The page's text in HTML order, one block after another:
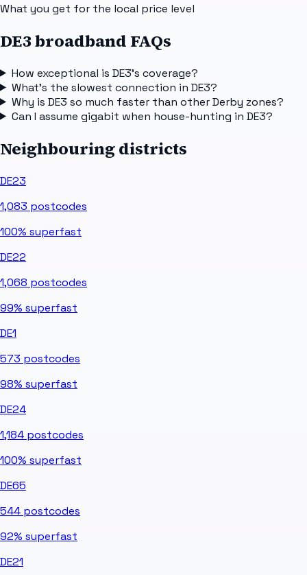
What you get for the local price level
DE3 broadband FAQs
How exceptional is DE3's coverage?
What's the slowest connection in DE3?
Why is DE3 so much faster than other Derby zones?
Can I assume gigabit when house-hunting in DE3?
Neighbouring districts
DE23
1,083 postcodes
100% superfast
DE22
1,068 postcodes
99% superfast
DE1
573 postcodes
98% superfast
DE24
1,184 postcodes
100% superfast
DE65
544 postcodes
92% superfast
DE21